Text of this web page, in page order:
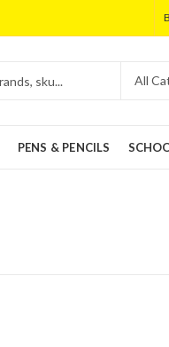
PENS & PENCILS